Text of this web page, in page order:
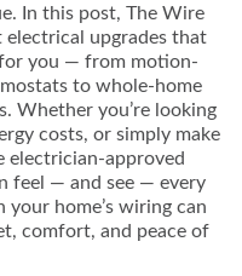
In this post, The Wire
upgrades that
you — from motion-
to whole-home
Whether you’re looking
costs, or simply make
electrician-approved
feel — and see — every
your home’s wiring can
comfort, and peace of